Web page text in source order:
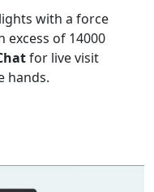
with a force
of 14000
for live visit
hands.